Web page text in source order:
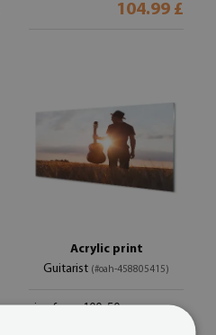
104.99 £
Acrylic print
Guitarist (#oah-458805415)
size from: 100x50 cm